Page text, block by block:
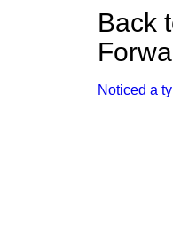
Back
Noticed a